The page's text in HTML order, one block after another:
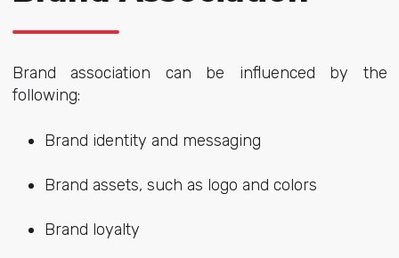
Brand association can be influenced by the
following:
Brand identity and messaging
Brand assets, such as logo and colors
Brand loyalty